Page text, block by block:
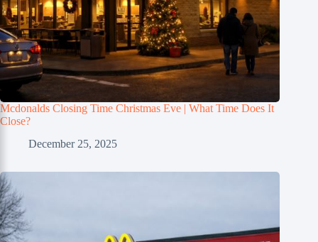
Mcdonalds Closing Time Christmas Eve | What Time Does It
Close?
December 25, 2025